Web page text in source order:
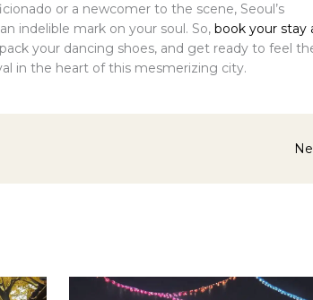
or a newcomer to the scene, Seoul’s
indelible mark on your soul. So, book your stay
your dancing shoes, and get ready to feel
in the heart of this mesmerizing city.